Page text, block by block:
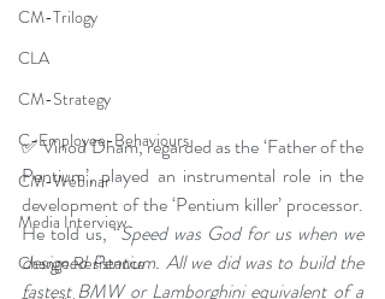
CM-Trilogy
CLA
CM-Strategy
C-Employee-Behaviours
CM-Webinar
Media Interview
Change Resistance
✅ Vinod Dham, regarded as the ‘Father of the
Pentium’, played an instrumental role in the
development of the ‘Pentium killer’ processor.
He told us, “Speed was God for us when we
designed Pentium. All we did was to build the
fastest BMW or Lamborghini equivalent of a